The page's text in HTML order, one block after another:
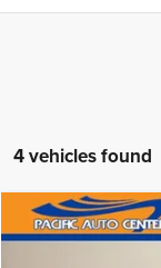
4 vehicles found
2023Dodge
$7,000
Compare